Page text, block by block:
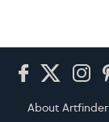
About Artfinder